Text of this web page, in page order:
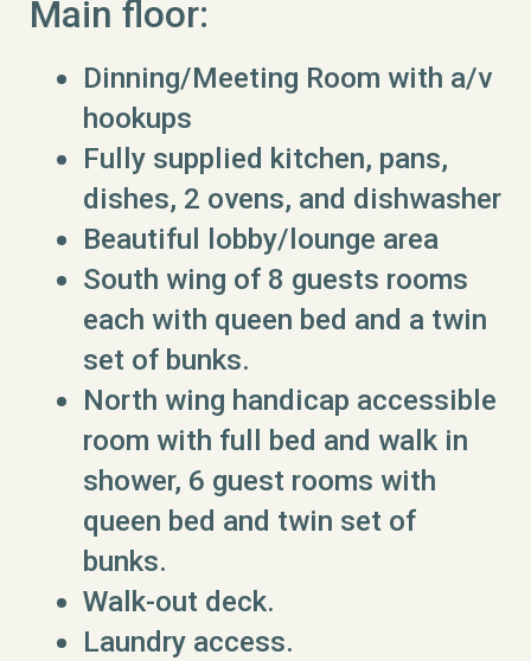
Main floor:
Dinning/Meeting Room with a/v
hookups
Fully supplied kitchen, pans,
dishes, 2 ovens, and dishwasher
Beautiful lobby/lounge area
South wing of 8 guests rooms
each with queen bed and a twin
set of bunks.
North wing handicap accessible
room with full bed and walk in
shower, 6 guest rooms with
queen bed and twin set of
bunks.
Walk-out deck.
Laundry access.